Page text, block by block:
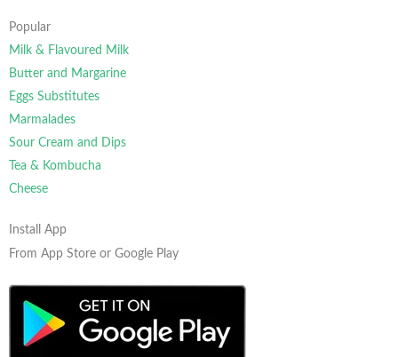
Popular
Milk & Flavoured Milk
Butter and Margarine
Eggs Substitutes
Marmalades
Sour Cream and Dips
Tea & Kombucha
Cheese
Install App
From App Store or Google Play